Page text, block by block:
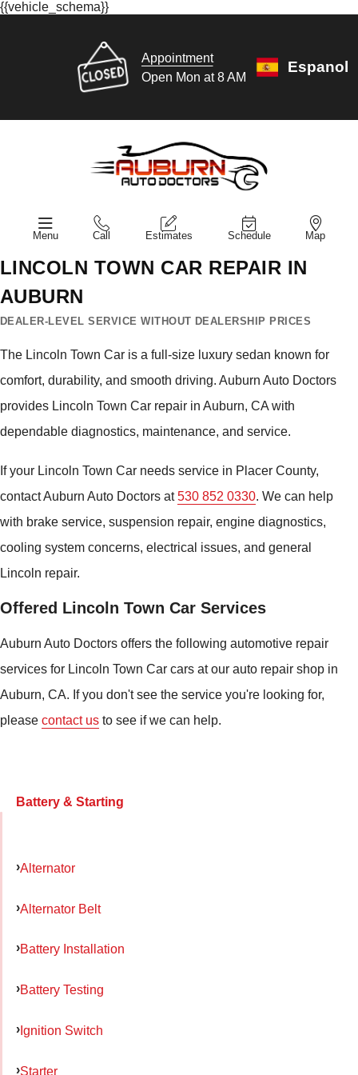
{{vehicle_schema}}
Appointment
Open Mon at 8 AM
Espanol
Menu Call Estimates Schedule Map
LINCOLN TOWN CAR REPAIR IN
AUBURN
DEALER-LEVEL SERVICE WITHOUT DEALERSHIP PRICES
The Lincoln Town Car is a full-size luxury sedan known for
comfort, durability, and smooth driving. Auburn Auto Doctors
provides Lincoln Town Car repair in Auburn, CA with
dependable diagnostics, maintenance, and service.
If your Lincoln Town Car needs service in Placer County,
contact Auburn Auto Doctors at530 852 0330. We can help
with brake service, suspension repair, engine diagnostics,
cooling system concerns, electrical issues, and general
Lincoln repair.
Offered Lincoln Town Car Services
Auburn Auto Doctors offers the following automotive repair
services for Lincoln Town Car cars at our auto repair shop in
Auburn, CA. If you don't see the service you're looking for,
please contact us to see if we can help.
Battery & Starting
Alternator
Alternator Belt
Battery Installation
Battery Testing
Ignition Switch
Starter